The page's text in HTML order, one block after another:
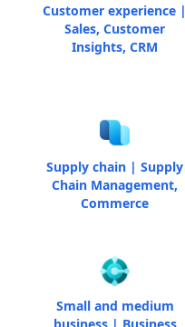
Customer experience |
Sales, Customer
Insights, CRM
Supply chain | Supply
Chain Management,
Commerce
Small and medium